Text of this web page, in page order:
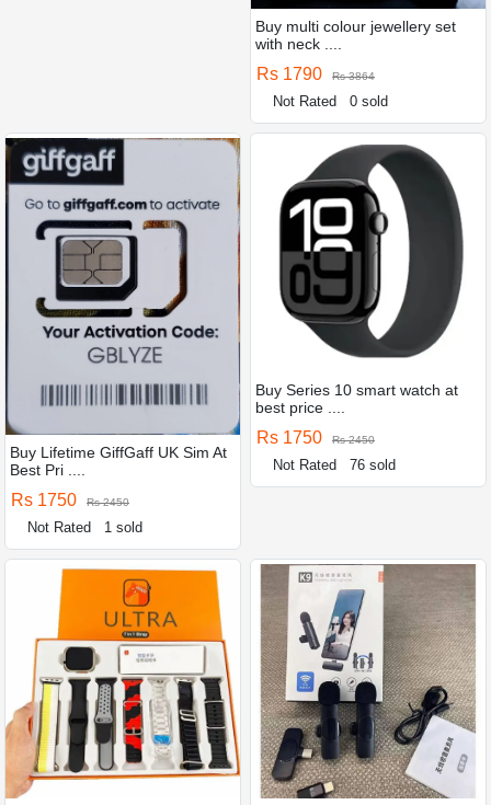
Buy multi colour jewellery set
with neck ....
Rs 1790 Rs 3864
Not Rated 0 sold
Buy Lifetime GiffGaff UK Sim At
Best Pri ....
Rs 1750 Rs 2450
Not Rated 1 sold
Buy Series 10 smart watch at
best price ....
Rs 1750 Rs 2450
Not Rated 76 sold